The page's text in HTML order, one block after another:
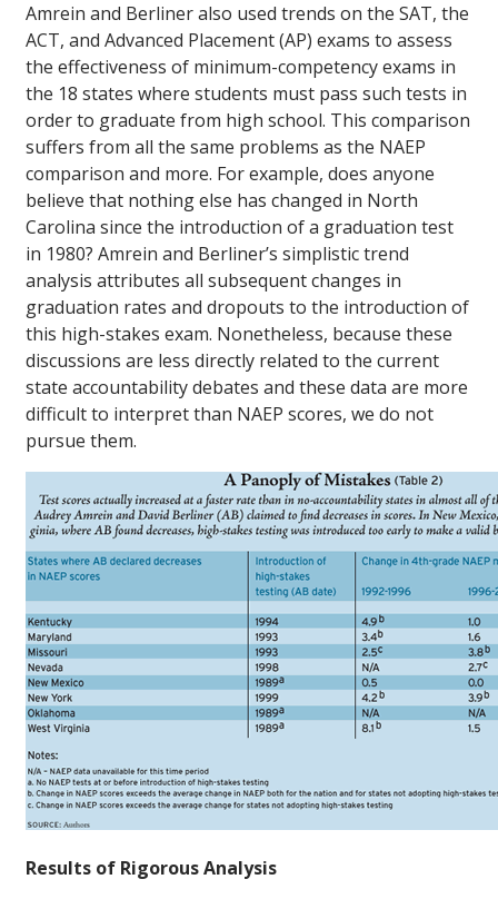
Amrein and Berliner also used trends on the SAT, the
ACT, and Advanced Placement (AP) exams to assess
the effectiveness of minimum-competency exams in
the 18 states where students must pass such tests in
order to graduate from high school. This comparison
suffers from all the same problems as the NAEP
comparison and more. For example, does anyone
believe that nothing else has changed in North
Carolina since the introduction of a graduation test
in 1980? Amrein and Berliner’s simplistic trend
analysis attributes all subsequent changes in
graduation rates and dropouts to the introduction of
this high-stakes exam. Nonetheless, because these
discussions are less directly related to the current
state accountability debates and these data are more
difficult to interpret than NAEP scores, we do not
pursue them.
Results of Rigorous Analysis